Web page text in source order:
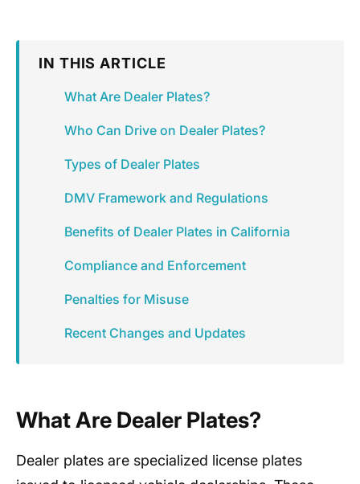
IN THIS ARTICLE
What Are Dealer Plates?
Who Can Drive on Dealer Plates?
Types of Dealer Plates
DMV Framework and Regulations
Benefits of Dealer Plates in California
Compliance and Enforcement
Penalties for Misuse
Recent Changes and Updates
What Are Dealer Plates?
Dealer plates are specialized license plates